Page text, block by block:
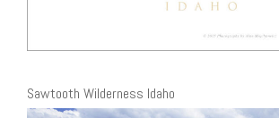
Sawtooth Wilderness Idaho